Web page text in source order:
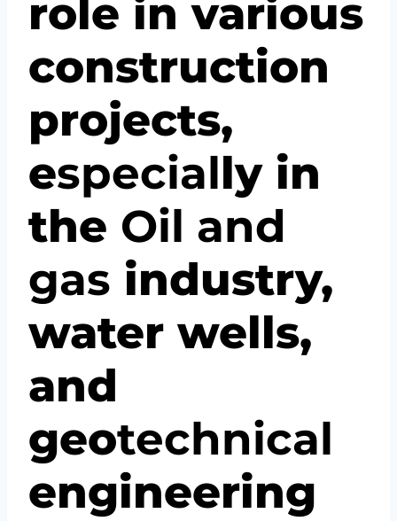
role in various
construction
projects,
especially in
the Oil and
gas industry,
water wells,
and
geotechnical
engineering